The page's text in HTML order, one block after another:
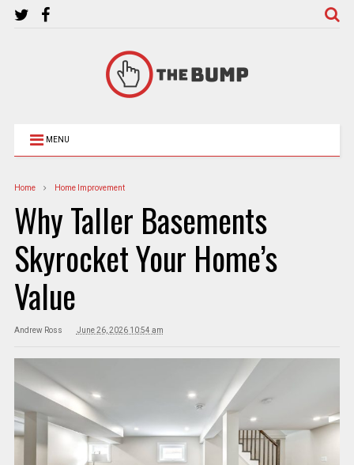
MENU
Home Home Improvement
Why Taller Basements
Skyrocket Your Home’s
Value
Andrew Ross June 26, 2026 10:54 am